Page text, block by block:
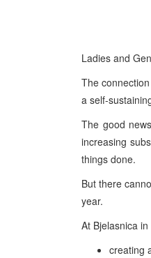
Ladies and
The
a self-
The good
increasing
things done.
But there
year.
At Bjelasnica
creating